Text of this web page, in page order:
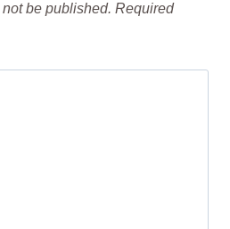
be published. Required